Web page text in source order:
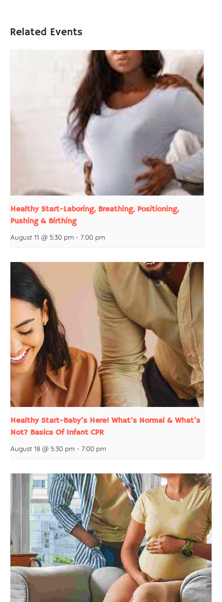
Related Events
Healthy Start-Laboring, Breathing, Positioning,
Pushing & Birthing
August 11 @ 5:30 pm - 7:00 pm
Healthy Start-Baby’s Here! What’s Normal & What’s
Not? Basics Of Infant CPR
August 18 @ 5:30 pm - 7:00 pm